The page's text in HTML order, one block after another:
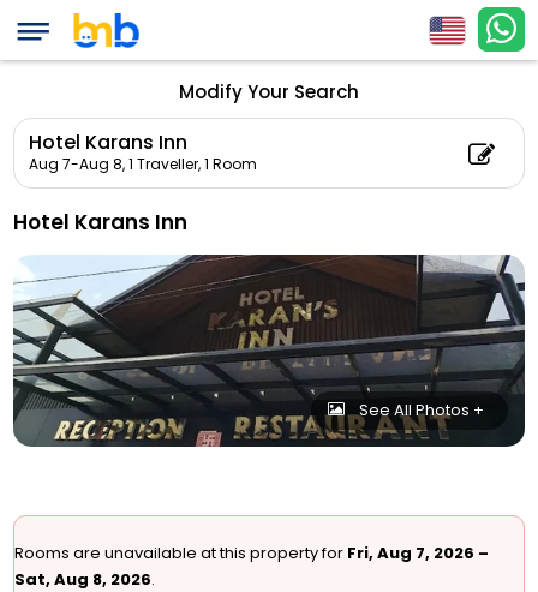
Modify Your Search
Hotel Karans Inn
Aug 7-Aug 8,1 Traveller, 1 Room
Hotel Karans Inn
See All Photos +
Rooms are unavailable at this property for Fri, Aug 7, 2026 –
Sat, Aug 8, 2026.